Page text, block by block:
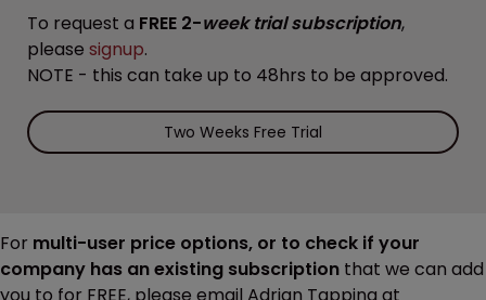
To request a FREE 2-week trial subscription,
please signup.
NOTE - this can take up to 48hrs to be approved.
Two Weeks Free Trial
For multi-user price options, or to check if your
company has an existing subscription that we can add
you to for FREE, please email Adrian Tapping at